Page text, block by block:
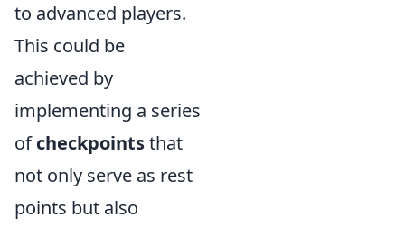
to advanced players.
This could be
achieved by
implementing a series
ofcheckpointsthat
not only serve as rest
points but also